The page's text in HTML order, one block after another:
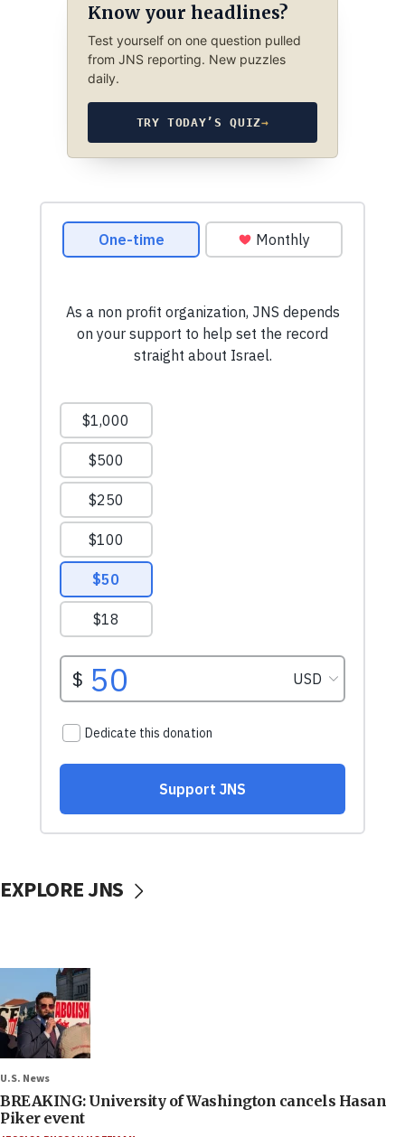
Know your headlines?
Test yourself on one question pulled
from JNS reporting. New puzzles
daily.
TRY TODAY’S QUIZ→
EXPLORE JNS
U.S. News
BREAKING: University of Washington cancels Hasan
Piker event